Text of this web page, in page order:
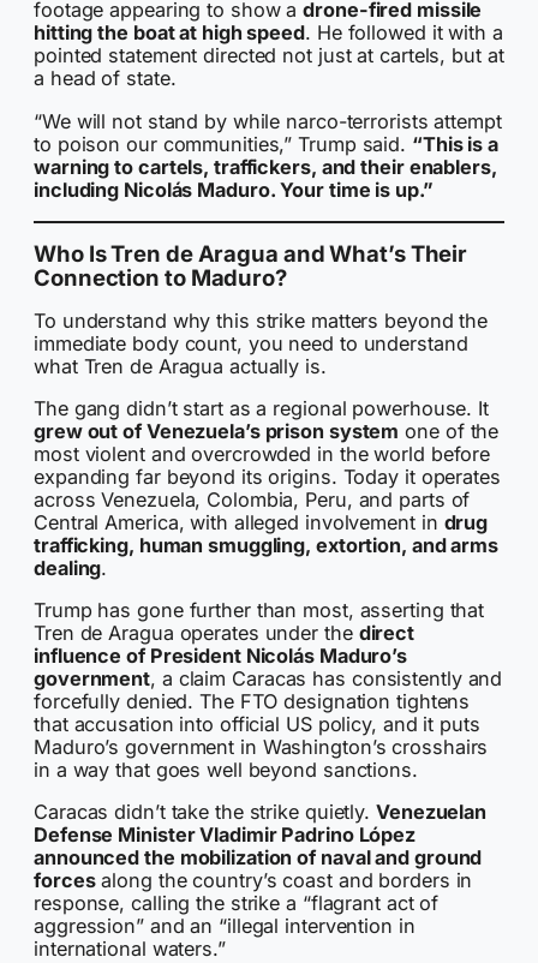
footage appearing to show adrone-fired missile
hitting the boat at high speed. He followed it with a
pointed statement directed not just at cartels, but at
a head of state.
“We will not stand by while narco-terrorists attempt
to poison our communities,” Trump said. “This is a
warning to cartels, traffickers, and their enablers,
including Nicolás Maduro. Your time is up.”
Who Is Tren de Aragua and What’s Their
Connection to Maduro?
To understand why this strike matters beyond the
immediate body count, you need to understand
what Tren de Aragua actually is.
The gang didn’t start as a regional powerhouse. It
grew out of Venezuela’s prison system one of the
most violent and overcrowded in the world before
expanding far beyond its origins. Today it operates
across Venezuela, Colombia, Peru, and parts of
Central America, with alleged involvement in drug
trafficking, human smuggling, extortion, and arms
dealing.
Trump has gone further than most, asserting that
Tren de Aragua operates under the direct
influence of President Nicolás Maduro’s
government, a claim Caracas has consistently and
forcefully denied. The FTO designation tightens
that accusation into official US policy, and it puts
Maduro’s government in Washington’s crosshairs
in a way that goes well beyond sanctions.
Caracas didn’t take the strike quietly. Venezuelan
Defense Minister Vladimir Padrino López
announced the mobilization of naval and ground
forcesalong the country’s coast and borders in
response, calling the strike a “flagrant act of
aggression” and an “illegal intervention in
international waters.”